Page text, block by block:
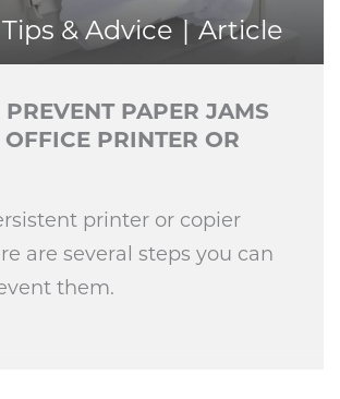
& Advice Article
PAPER JAMS
PRINTER OR
printer or copier
are several steps you can
them.